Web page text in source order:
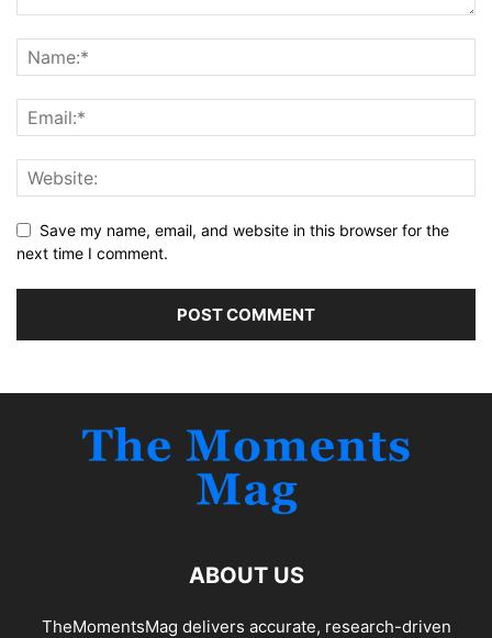
Save my name, email, and website in this browser for the
next time I comment.
ABOUT US
TheMomentsMag delivers accurate, research-driven